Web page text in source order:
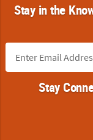
Stay in the
Stay